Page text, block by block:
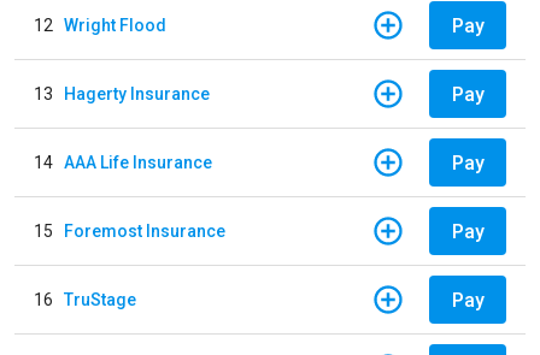
12 Wright Flood Pay
13 Hagerty Insurance Pay
14 AAA Life Insurance Pay
15 Foremost Insurance Pay
16 TruStage Pay